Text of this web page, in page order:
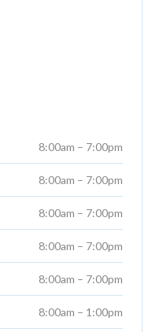
8:00am – 7:00pm
8:00am – 7:00pm
8:00am – 7:00pm
8:00am – 7:00pm
8:00am – 7:00pm
8:00am – 1:00pm